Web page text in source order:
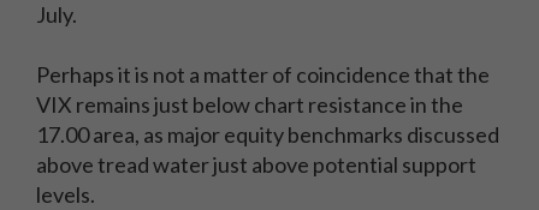
July.
Perhaps it is not a matter of coincidence that the
VIX remains just below chart resistance in the
17.00 area, as major equity benchmarks discussed
above tread water just above potential support
levels.